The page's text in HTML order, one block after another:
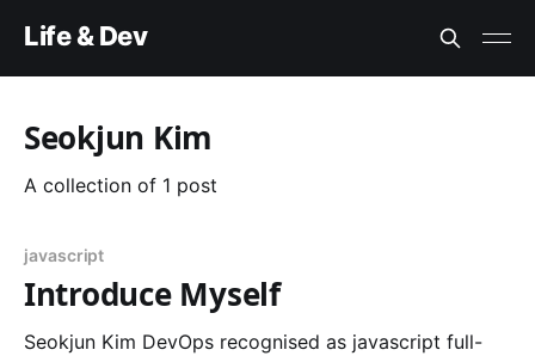
Life & Dev
Seokjun Kim
A collection of 1 post
javascript
Introduce Myself
Seokjun Kim DevOps recognised as javascript full-